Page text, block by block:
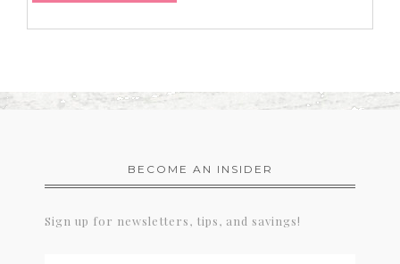
BECOME AN INSIDER
Sign up for newsletters, tips, and savings!